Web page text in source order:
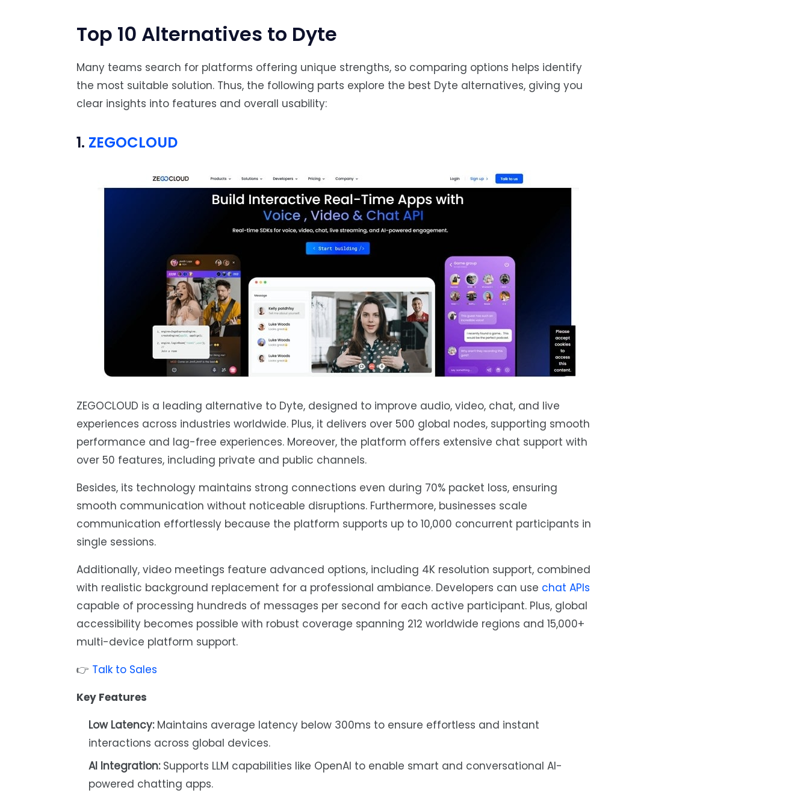
Top 10 Alternatives to Dyte
Many teams search for platforms offering unique strengths, so comparing options helps identify
the most suitable solution. Thus, the following parts explore the best Dyte alternatives, giving you
clear insights into features and overall usability:
1. ZEGOCLOUD
ZEGOCLOUD is a leading alternative to Dyte, designed to improve audio, video, chat, and live
experiences across industries worldwide. Plus, it delivers over 500 global nodes, supporting smooth
performance and lag-free experiences. Moreover, the platform offers extensive chat support with
over 50 features, including private and public channels.
Besides, its technology maintains strong connections even during 70% packet loss, ensuring
smooth communication without noticeable disruptions. Furthermore, businesses scale
communication effortlessly because the platform supports up to 10,000 concurrent participants in
single sessions.
Additionally, video meetings feature advanced options, including 4K resolution support, combined
with realistic background replacement for a professional ambiance. Developers can use chat APIs
capable of processing hundreds of messages per second for each active participant. Plus, global
accessibility becomes possible with robust coverage spanning 212 worldwide regions and 15,000+
multi-device platform support.
👉 Talk to Sales
Key Features
Low Latency:Maintains average latency below 300ms to ensure effortless and instant
interactions across global devices.
AI Integration:Supports LLM capabilities like OpenAI to enable smart and conversational AI-
powered chatting apps.